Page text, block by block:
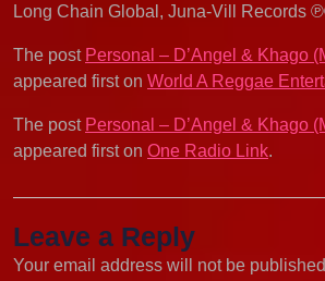
Long Chain Global, Juna-Vill Records
The post Personal – D’Angel & Khago
appeared first on World A Reggae
The post Personal – D’Angel & Khago
appeared first on One Radio Link.
Leave a Reply
Your email address will not be